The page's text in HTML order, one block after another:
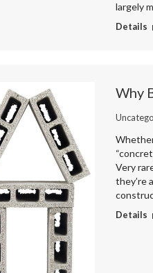
largely
Details
Why
Very
they’re
Details